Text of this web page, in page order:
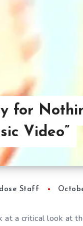
for
Video”
Staff
at a critical look at